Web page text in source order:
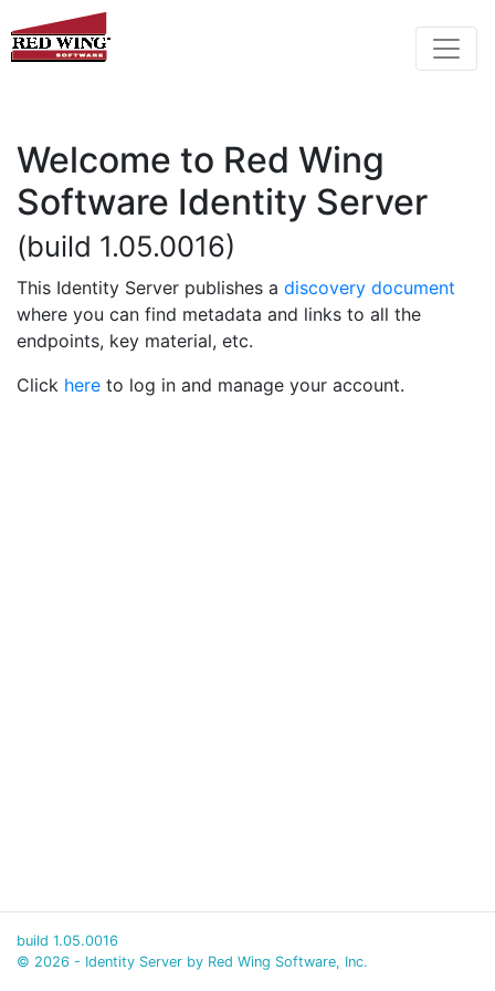
Welcome to Red Wing
Software Identity Server
(build 1.05.0016)
This Identity Server publishes a discovery document
where you can find metadata and links to all the
endpoints, key material, etc.
Click here to log in and manage your account.
build 1.05.0016
© 2026 - Identity Server by Red Wing Software, Inc.